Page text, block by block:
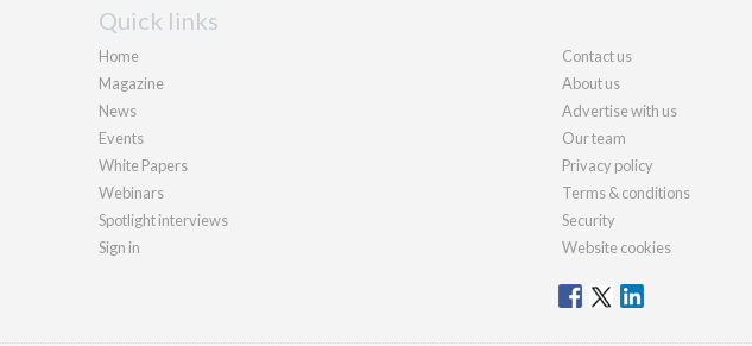
Quick links
Home
Magazine
News
Events
White Papers
Webinars
Spotlight interviews
Sign in
Contact us
About us
Advertise with us
Our team
Privacy policy
Terms & conditions
Security
Website cookies